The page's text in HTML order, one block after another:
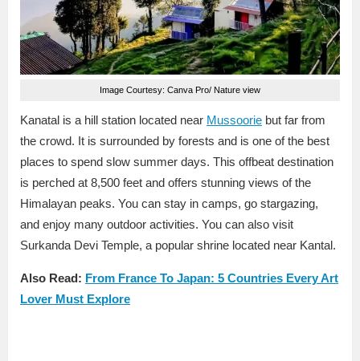
Image Courtesy: Canva Pro/ Nature view
Kanatal is a hill station located near Mussoorie but far from
the crowd. It is surrounded by forests and is one of the best
places to spend slow summer days. This offbeat destination
is perched at 8,500 feet and offers stunning views of the
Himalayan peaks. You can stay in camps, go stargazing,
and enjoy many outdoor activities. You can also visit
Surkanda Devi Temple, a popular shrine located near Kantal.
Also Read: From France To Japan: 5 Countries Every Art
Lover Must Explore